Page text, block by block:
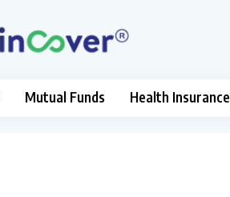
Mutual Funds Health Insurance